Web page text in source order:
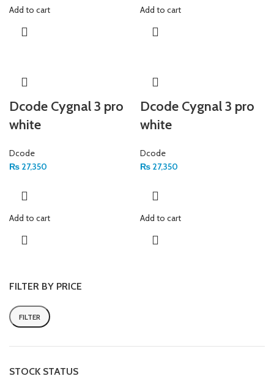
FILTER BY PRICE
FILTER
STOCK STATUS
Add to cart Add to cart
Dcode Cygnal 3 pro
white
Dcode
₨ 27,350
Add to cart
Dcode Cygnal 3 pro
white
Dcode
₨ 27,350
Add to cart